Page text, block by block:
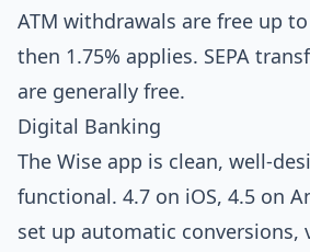
ATM withdrawals are free up
then 1.75% applies. SEPA
are generally free.
Digital Banking
The Wise app is clean, well-
functional. 4.7 on iOS, 4.5 on
set up automatic conversions,